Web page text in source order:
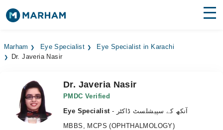
Surgeries
Medicines Labs
Health Hub
Marham Eye Specialist
Eye Specialist in Karachi
Dr. Javeria Nasir
Dr. Javeria Nasir
PMDC Verified
Eye Specialist
- آنکھ کے سپیشلسٹ ڈاکٹر
MBBS, MCPS (OPHTHALMOLOGY)